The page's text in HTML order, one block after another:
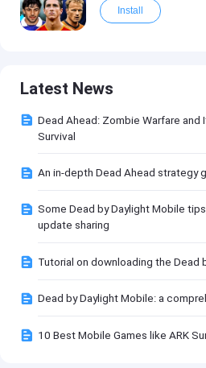
Install
Latest News
Dead Ahead: Zombie Warfare
Survival
An in-depth Dead Ahead strategy
Some Dead by Daylight Mobile
update sharing
Tutorial on downloading the Dead
Dead by Daylight Mobile: a
10 Best Mobile Games like ARK